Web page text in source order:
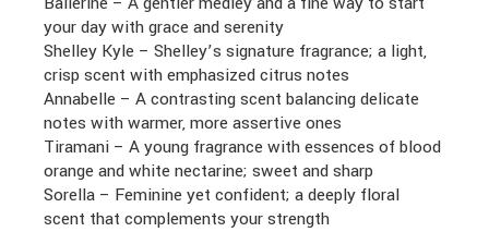
your day with grace and serenity
Shelley Kyle – Shelley’s signature fragrance; a light,
crisp scent with emphasized citrus notes
Annabelle – A contrasting scent balancing delicate
notes with warmer, more assertive ones
Tiramani – A young fragrance with essences of blood
orange and white nectarine; sweet and sharp
Sorella – Feminine yet confident; a deeply floral
scent that complements your strength